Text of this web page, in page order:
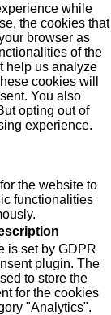
while
the cookies that
browser as
of the
help us analyze
cookies will
You also
opting out of
experience.
the website to
functionalities
is set by GDPR
plugin. The
to store the
for the cookies
"Analytics".